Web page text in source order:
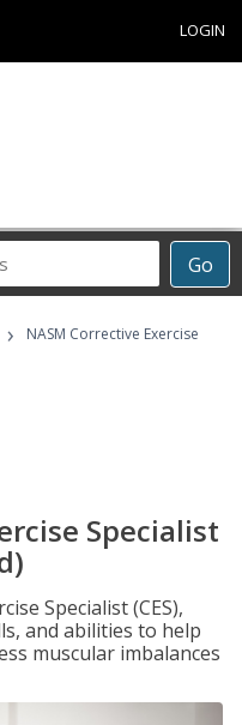
LOGIN
Go
›
NASM Corrective Exercise
Specialist
Specialist (CES),
and abilities to help
muscular imbalances